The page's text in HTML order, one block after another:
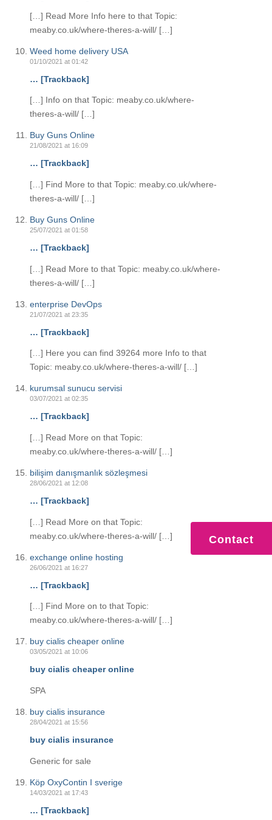
[…] Read More Info here to that Topic:
meaby.co.uk/where-theres-a-will/ […]
Weed home delivery USA
01/10/2021 at 01:42
… [Trackback]
[…] Info on that Topic: meaby.co.uk/where-
theres-a-will/ […]
Buy Guns Online
21/08/2021 at 16:09
… [Trackback]
[…] Find More to that Topic: meaby.co.uk/where-
theres-a-will/ […]
Buy Guns Online
25/07/2021 at 01:58
… [Trackback]
[…] Read More to that Topic: meaby.co.uk/where-
theres-a-will/ […]
enterprise DevOps
21/07/2021 at 23:35
… [Trackback]
[…] Here you can find 39264 more Info to that
Topic: meaby.co.uk/where-theres-a-will/ […]
kurumsal sunucu servisi
03/07/2021 at 02:35
… [Trackback]
[…] Read More on that Topic:
meaby.co.uk/where-theres-a-will/ […]
bilişim danışmanlık sözleşmesi
28/06/2021 at 12:08
… [Trackback]
[…] Read More on that Topic:
meaby.co.uk/where-theres-a-will/ […]
exchange online hosting
26/06/2021 at 16:27
… [Trackback]
[…] Find More on to that Topic:
meaby.co.uk/where-theres-a-will/ […]
buy cialis cheaper online
03/05/2021 at 10:06
buy cialis cheaper online
SPA
buy cialis insurance
28/04/2021 at 15:56
buy cialis insurance
Generic for sale
Köp OxyContin I sverige
14/03/2021 at 17:43
… [Trackback]
Contact